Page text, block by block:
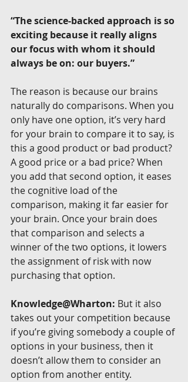
“The science-backed approach is so
exciting because it really aligns
our focus with whom it should
always be on: our buyers.”
The reason is because our brains
naturally do comparisons. When you
only have one option, it’s very hard
for your brain to compare it to say, is
this a good product or bad product?
A good price or a bad price? When
you add that second option, it eases
the cognitive load of the
comparison, making it far easier for
your brain. Once your brain does
that comparison and selects a
winner of the two options, it lowers
the assignment of risk with now
purchasing that option.
Knowledge@Wharton: But it also
takes out your competition because
if you’re giving somebody a couple of
options in your business, then it
doesn’t allow them to consider an
option from another entity.